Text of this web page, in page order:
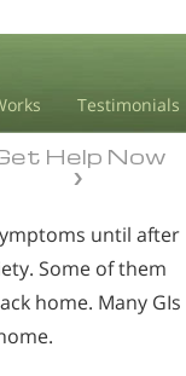
Testimonials
Help Now
until after
Some of them
home. Many GIs